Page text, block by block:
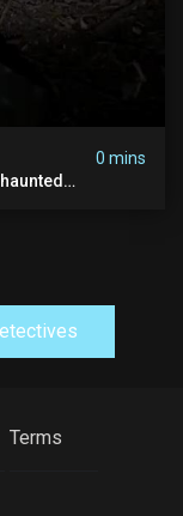
0 mins
Terms